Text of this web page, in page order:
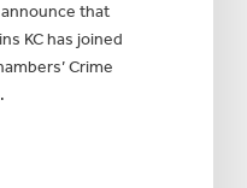
that
KC has joined
Crime